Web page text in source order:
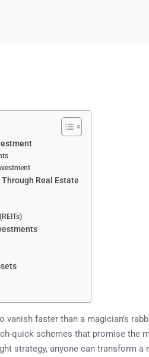
Real Estate
vanish faster than a magician’s
quick schemes that promise the
strategy, anyone can transform